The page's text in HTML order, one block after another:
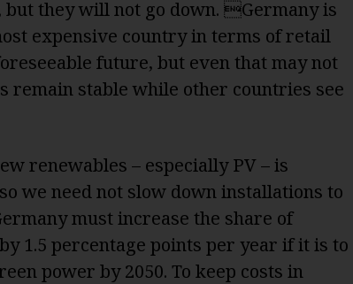
they will not go down. Germany is
expensive country in terms of retail
future, but even that may not
remain stable while other countries see
renewables – especially PV – is
we need not slow down installations to
must increase the share of
1.5 percentage points per year if it is to
power by 2050. To keep costs in